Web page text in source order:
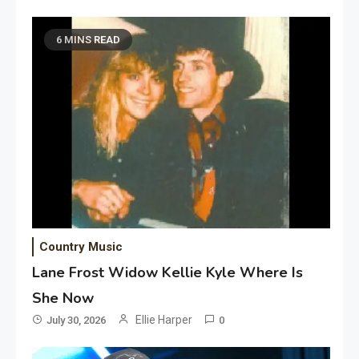
6 MINS READ
Country Music
Lane Frost Widow Kellie Kyle Where Is
She Now
July 30, 2026 Ellie Harper 0